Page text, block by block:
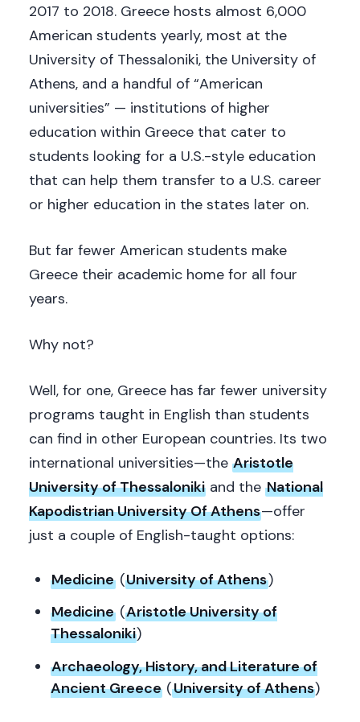
2017 to 2018. Greece hosts almost 6,000
American students yearly, most at the
University of Thessaloniki, the University of
Athens, and a handful of “American
universities” — institutions of higher
education within Greece that cater to
students looking for a U.S.-style education
that can help them transfer to a U.S. career
or higher education in the states later on.
But far fewer American students make
Greece their academic home for all four
years.
Why not?
Well, for one, Greece has far fewer university
programs taught in English than students
can find in other European countries. Its two
international universities—the Aristotle
University of Thessaloniki and theNational
Kapodistrian University Of Athens—offer
just a couple of English-taught options:
Medicine(University of Athens)
Medicine(Aristotle University of
Thessaloniki)
Archaeology, History, and Literature of
Ancient Greece (University of Athens)